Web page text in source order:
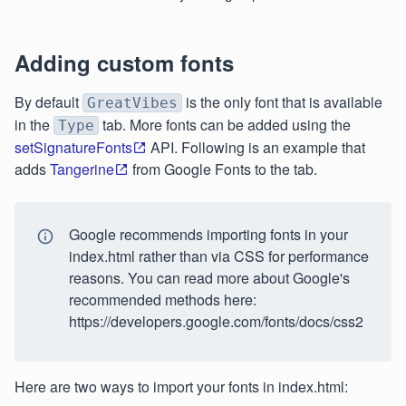
Adding custom fonts
By default GreatVibes
is the only font that is available
in the Type tab. More fonts can be added using the
setSignatureFonts
API. Following is an example that
addsTangerine from Google Fonts to the tab.
Google recommends importing fonts in your
index.html rather than via CSS for performance
reasons. You can read more about Google's
recommended methods here:
https://developers.google.com/fonts/docs/css2
Here are two ways to import your fonts in index.html: